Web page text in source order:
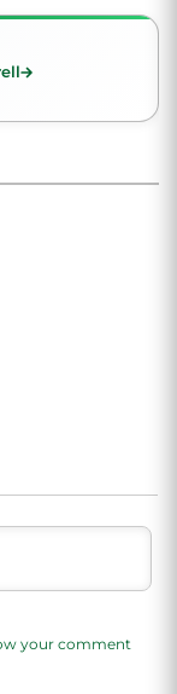
your comment